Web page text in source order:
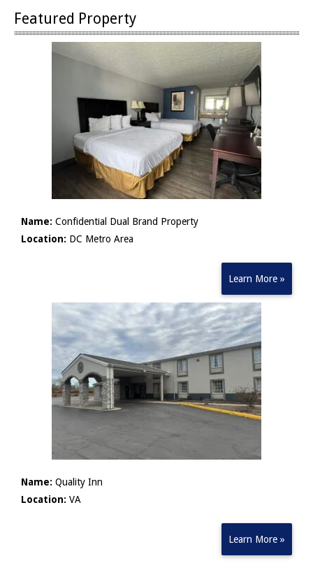
Featured Property
Name: Confidential Dual Brand Property
Location: DC Metro Area
Learn More »
Name: Quality Inn
Location: VA
Learn More »